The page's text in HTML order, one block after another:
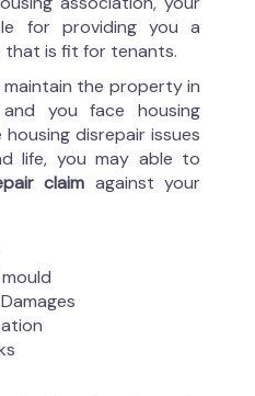
for providing you a
is fit for tenants.
the property in
you face housing
disrepair issues
life, you may able to
claim against your